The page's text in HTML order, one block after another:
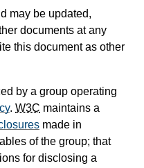
may be updated,
documents at any
this document as other
by a group operating
. W3C maintains a
made in
of the group; that
for disclosing a